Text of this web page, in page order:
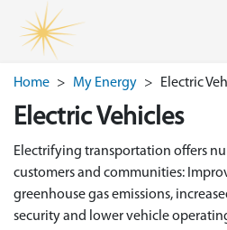
Skip to main content
Home > My Energy > Electric
Electric Vehicles
Electrifying transportation offers
customers and communities:
greenhouse gas emissions,
security and lower vehicle